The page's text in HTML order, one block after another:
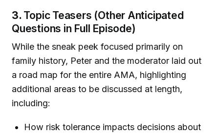
3. Topic Teasers (Other Anticipated
Questions in Full Episode)
While the sneak peek focused primarily on
family history, Peter and the moderator laid out
a road map for the entire AMA, highlighting
additional areas to be discussed at length,
including:
How risk tolerance impacts decisions about